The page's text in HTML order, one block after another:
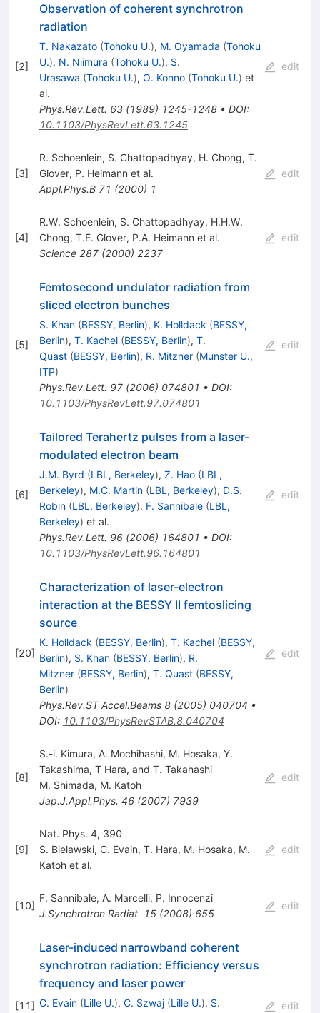
[2]
Observation of coherent synchrotron
radiation
T. Nakazato (Tohoku U.), M. Oyamada (Tohoku
U.), N. Niimura (Tohoku U.), S.
Urasawa (Tohoku U.), O. Konno (Tohoku U.) et
al.
Phys.Rev.Lett. 63(1989) 1245-1248• DOI:
10.1103/PhysRevLett.63.1245
edit
[3]
R. Schoenlein, S. Chattopadhyay, H. Chong, T.
Glover, P. Heimann et al.
Appl.Phys.B 71 (2000) 1
edit
[4]
R.W. Schoenlein, S. Chattopadhyay, H.H.W.
Chong, T.E. Glover, P.A. Heimann et al.
Science 287(2000) 2237
edit
[5]
Femtosecond undulator radiation from
sliced electron bunches
S. Khan (BESSY, Berlin), K. Holldack (BESSY,
Berlin), T. Kachel (BESSY, Berlin), T.
Quast (BESSY, Berlin), R. Mitzner (Munster U.,
ITP)
Phys.Rev.Lett. 97(2006) 074801 • DOI:
10.1103/PhysRevLett.97.074801
edit
[6]
Tailored Terahertz pulses from a laser-
modulated electron beam
J.M. Byrd (LBL, Berkeley), Z. Hao (LBL,
Berkeley), M.C. Martin (LBL, Berkeley), D.S.
Robin (LBL, Berkeley), F. Sannibale (LBL,
Berkeley) et al.
Phys.Rev.Lett. 96(2006) 164801 • DOI:
10.1103/PhysRevLett.96.164801
edit
[20]
Characterization of laser-electron
interaction at the BESSY II femtoslicing
source
K. Holldack (BESSY, Berlin), T. Kachel (BESSY,
Berlin), S. Khan (BESSY, Berlin), R.
Mitzner (BESSY, Berlin), T. Quast (BESSY,
Berlin)
Phys.Rev.ST Accel.Beams 8(2005) 040704 •
DOI: 10.1103/PhysRevSTAB.8.040704
edit
[8]
S.-i. Kimura, A. Mochihashi, M. Hosaka, Y.
Takashima, T Hara, and T. Takahashi
M. Shimada, M. Katoh
Jap.J.Appl.Phys. 46(2007) 7939
edit
[9]
Nat. Phys. 4, 390
S. Bielawski, C. Evain, T. Hara, M. Hosaka, M.
Katohet al.
edit
[10]
F. Sannibale, A. Marcelli, P. Innocenzi
J.Synchrotron Radiat. 15(2008) 655
edit
[11]
Laser-induced narrowband coherent
synchrotron radiation: Efficiency versus
frequency and laser power
C. Evain (Lille U.), C. Szwaj (Lille U.), S.
edit